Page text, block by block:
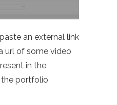
an external link
url of some video
in the
portfolio